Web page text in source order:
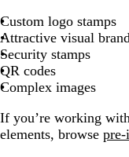
Custom logo stamps
Attractive visual
Security stamps
QR codes
Complex images
If you’re working
elements, browse pre-